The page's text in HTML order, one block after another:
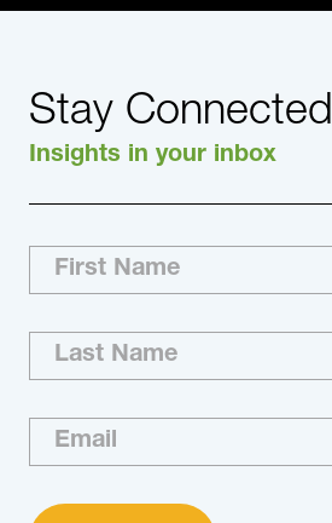
Stay Connected
Insights in your inbox